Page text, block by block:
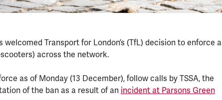
welcomed Transport for London’s (TfL) decision to enforce a
across the network.
as of Monday (13 December), follow calls by TSSA, the
of the ban as a result of an incident at Parsons Green